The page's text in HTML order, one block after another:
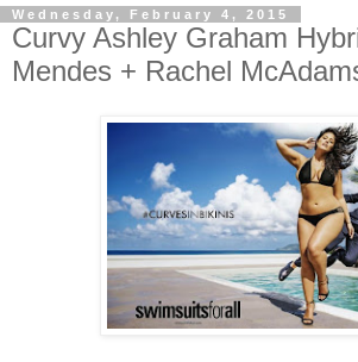
Wednesday, February 4, 2015
Curvy Ashley Graham
Mendes + Rachel